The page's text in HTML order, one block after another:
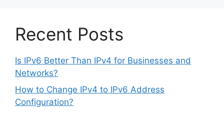
Recent Posts
Is IPv6 Better Than IPv4 for Businesses and
Networks?
How to Change IPv4 to IPv6 Address
Configuration?